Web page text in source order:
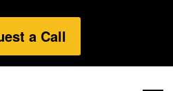
a Call